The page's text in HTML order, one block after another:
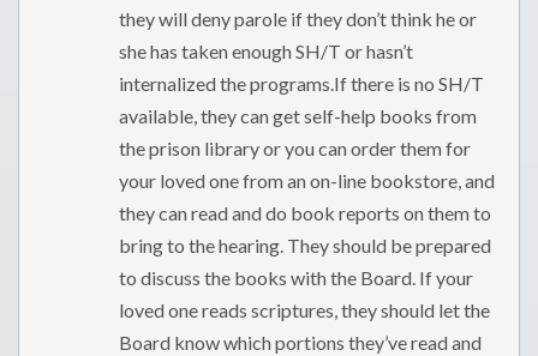
they will deny parole if they don’t think he or
she has taken enough SH/T or hasn’t
internalized the programs.If there is no SH/T
available, they can get self-help books from
the prison library or you can order them for
your loved one from an on-line bookstore, and
they can read and do book reports on them to
bring to the hearing. They should be prepared
to discuss the books with the Board. If your
loved one reads scriptures, they should let the
Board know which portions they’ve read and